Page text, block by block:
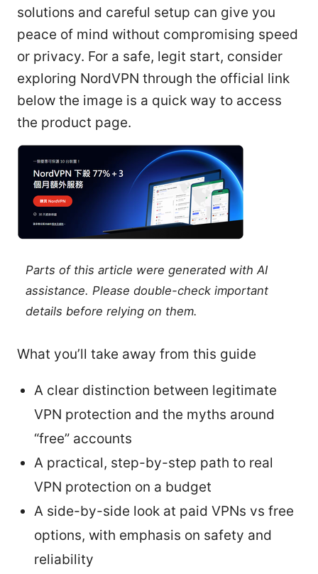
solutions and careful setup can give you
peace of mind without compromising speed
or privacy. For a safe, legit start, consider
exploring NordVPN through the official link
below the image is a quick way to access
the product page.
Parts of this article were generated with AI
assistance. Please double-check important
details before relying on them.
What you’ll take away from this guide
A clear distinction between legitimate
VPN protection and the myths around
“free” accounts
A practical, step-by-step path to real
VPN protection on a budget
A side-by-side look at paid VPNs vs free
options, with emphasis on safety and
reliability